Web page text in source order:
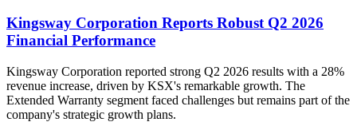
Kingsway Corporation Reports Robust Q2 2026
Financial Performance
Kingsway Corporation reported strong Q2 2026 results with a 28%
revenue increase, driven by KSX's remarkable growth. The
Extended Warranty segment faced challenges but remains part of the
company's strategic growth plans.